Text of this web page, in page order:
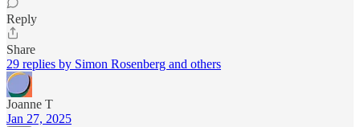
Reply
Share
29 replies by Simon Rosenberg and others
Joanne T
Jan 27, 2025